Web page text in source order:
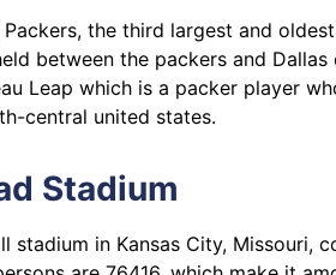
Packers, the third largest and
between the packers and
Leap which is a packer player
central united states.
Stadium
stadium in Kansas City, Missouri,